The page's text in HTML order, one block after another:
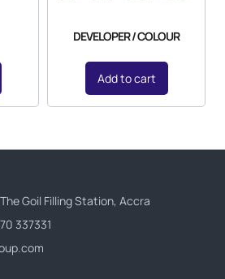
DEVELOPER / COLOUR
Add to cart
Goil Filling Station, Accra
337331